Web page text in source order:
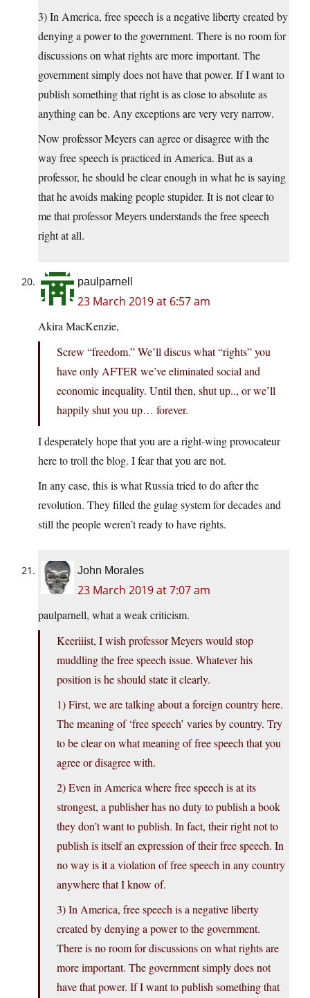
3) In America, free speech is a negative liberty created by
denying a power to the government. There is no room for
discussions on what rights are more important. The
government simply does not have that power. If I want to
publish something that right is as close to absolute as
anything can be. Any exceptions are very very narrow.
Now professor Meyers can agree or disagree with the
way free speech is practiced in America. But as a
professor, he should be clear enough in what he is saying
that he avoids making people stupider. It is not clear to
me that professor Meyers understands the free speech
right at all.
paulparnell
23 March 2019 at 6:57 am
Akira MacKenzie,
Screw “freedom.” We’ll discus what “rights” you
have only AFTER we’ve eliminated social and
economic inequality. Until then, shut up.., or we’ll
happily shut you up… forever.
I desperately hope that you are a right-wing provocateur
here to troll the blog. I fear that you are not.
In any case, this is what Russia tried to do after the
revolution. They filled the gulag system for decades and
still the people weren’t ready to have rights.
John Morales
23 March 2019 at 7:07 am
paulparnell, what a weak criticism.
Keeriiist, I wish professor Meyers would stop
muddling the free speech issue. Whatever his
position is he should state it clearly.
1) First, we are talking about a foreign country here.
The meaning of ‘free speech’ varies by country. Try
to be clear on what meaning of free speech that you
agree or disagree with.
2) Even in America where free speech is at its
strongest, a publisher has no duty to publish a book
they don’t want to publish. In fact, their right not to
publish is itself an expression of their free speech. In
no way is it a violation of free speech in any country
anywhere that I know of.
3) In America, free speech is a negative liberty
created by denying a power to the government.
There is no room for discussions on what rights are
more important. The government simply does not
have that power. If I want to publish something that